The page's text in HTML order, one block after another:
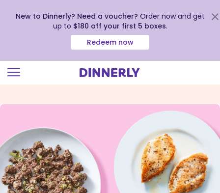
view
Accessibility
Statement
New to Dinnerly? Need a voucher? Order now and get
up to $180 off your first 5 boxes.
Redeem now